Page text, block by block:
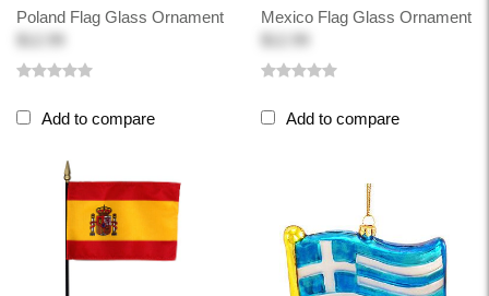
Poland Flag Glass Ornament
Add to compare
Mexico Flag Glass Ornament
Add to compare